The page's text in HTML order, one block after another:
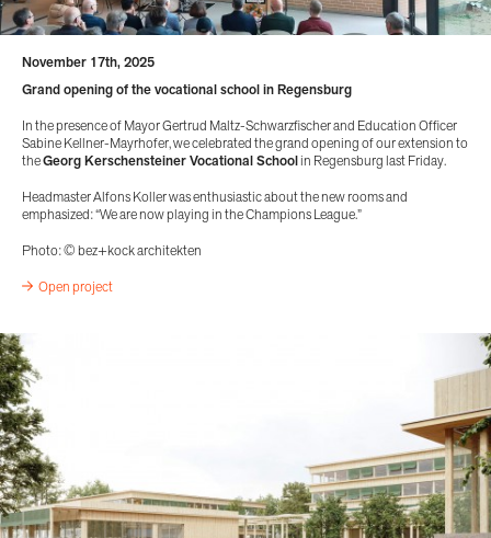
November 17th, 2025
Grand opening of the vocational school in Regensburg
In the presence of Mayor Gertrud Maltz-Schwarzfischer and Education Officer
Sabine Kellner-Mayrhofer, we celebrated the grand opening of our extension to
theGeorg Kerschensteiner Vocational Schoolin Regensburg last Friday.
Headmaster Alfons Koller was enthusiastic about the new rooms and
emphasized: “We are now playing in the Champions League.”
Photo: © bez+kock architekten
Open project